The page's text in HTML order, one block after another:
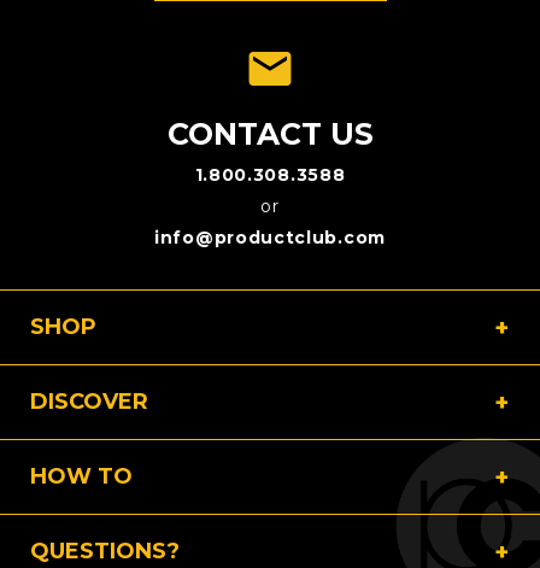
SHOP
DISCOVER
HOW TO
QUESTIONS?
CONTACT US
1.800.308.3588
or
info@productclub.com